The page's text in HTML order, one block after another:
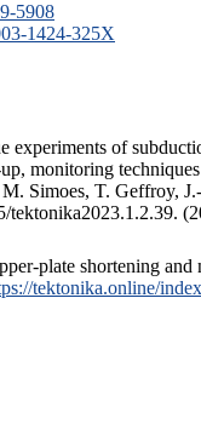
5908
1424-325X
of
monitoring
Simoes, T. Geffroy,
tektonika2023.1.2.39.
plate shortening
tektonika.online/